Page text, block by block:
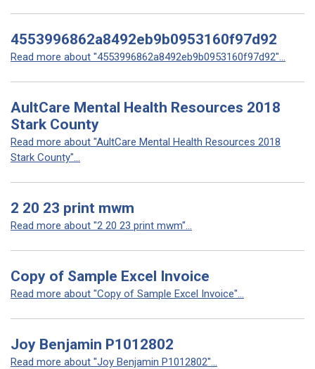
4553996862a8492eb9b0953160f97d92
Read more about "4553996862a8492eb9b0953160f97d92"...
AultCare Mental Health Resources 2018
Stark County
Read more about "AultCare Mental Health Resources 2018
Stark County"...
2 20 23 print mwm
Read more about "2 20 23 print mwm"...
Copy of Sample Excel Invoice
Read more about "Copy of Sample Excel Invoice"...
Joy Benjamin P1012802
Read more about "Joy Benjamin P1012802"...